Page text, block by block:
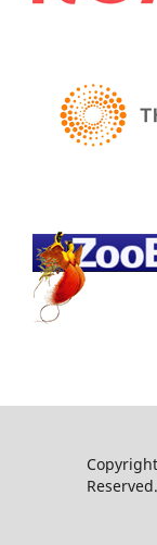
Reserved.